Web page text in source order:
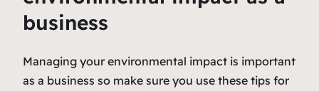
business
Managing your environmental impact is important
as a business so make sure you use these tips for